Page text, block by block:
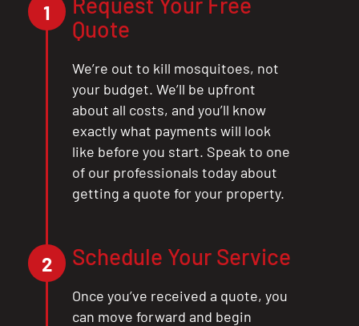
X
1
Quote
We’re out to kill mosquitoes, not
your budget. We’ll be upfront
about all costs, and you’ll know
exactly what payments will look
like before you start. Speak to one
of our professionals today about
getting a quote for your property.
2 Schedule Your Service
Once you’ve received a quote, you
can move forward and begin